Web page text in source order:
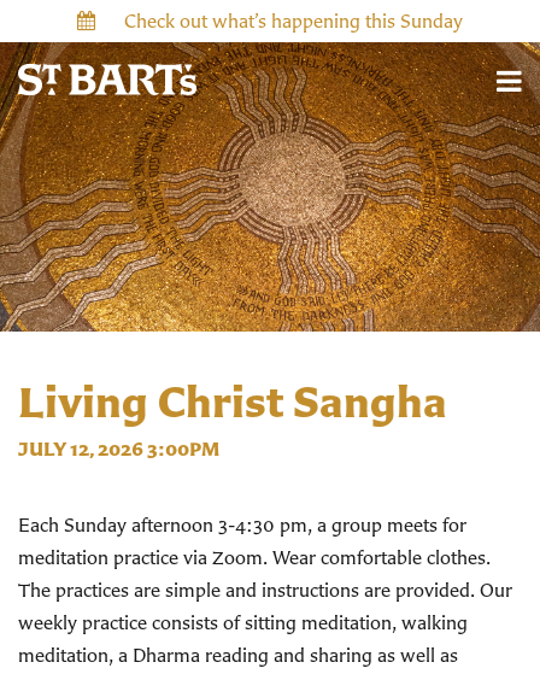
Check out what’s happening this Sunday
Living Christ Sangha
JULY 12, 2026 3:00PM
Each Sunday afternoon 3-4:30 pm, a group meets for
meditation practice via Zoom. Wear comfortable clothes.
The practices are simple and instructions are provided. Our
weekly practice consists of sitting meditation, walking
meditation, a Dharma reading and sharing as well as